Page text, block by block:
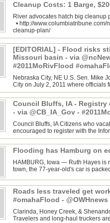
Cleanup Costs: 1 Barge,
River advocates hatch big cleanup
• http://
cleanup-plan/
[EDITORIAL] - Flood risks
Missouri basin - via
#2011MoRivFlood
Nebraska City, NE U.S. Sen. Mike
City on July 2, 2011 where officials
Council Bluffs, IA - Registry
- via @CB_IA_Gov -
Council Bluffs, IA Citizens who
encouraged to register with the
Flooding has Hamburg on
HAMBURG, Iowa — Ruth Hayes is
town, the 77-year-old's car is
Roads less traveled get
#omahaFlood - @OWHnews
Clarinda, Honey Creek, &
Travelers and long-haul truckers